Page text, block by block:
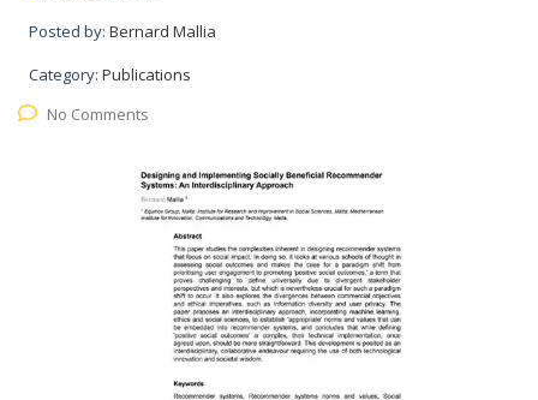
Posted by: Bernard Mallia
Category: Publications
No Comments